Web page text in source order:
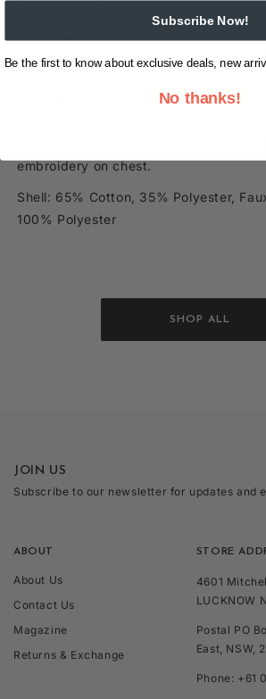
for quality finish, internal sherpa body
embroidery on chest.
Shell: 65% Cotton, 35% Polyester,
100% Polyester
SHOP ALL
ABOUT
About Us
Contact Us
Magazine
Returns & Exchange
STORE
4601
LUCKNOW
Postal PO
East, NSW,
Phone: +61
JOIN US
Subscribe to our newsletter for updates and
Subscribe Now!
Be the first to know about exclusive deals, new
No thanks!